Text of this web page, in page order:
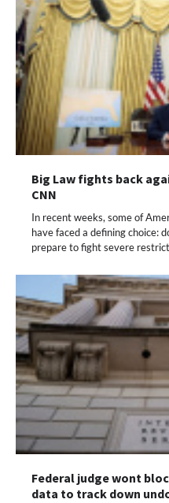
Big Law fights back
CNN
In recent weeks, some of
have faced a defining choice:
prepare to fight severe
Federal judge wont
data to track down